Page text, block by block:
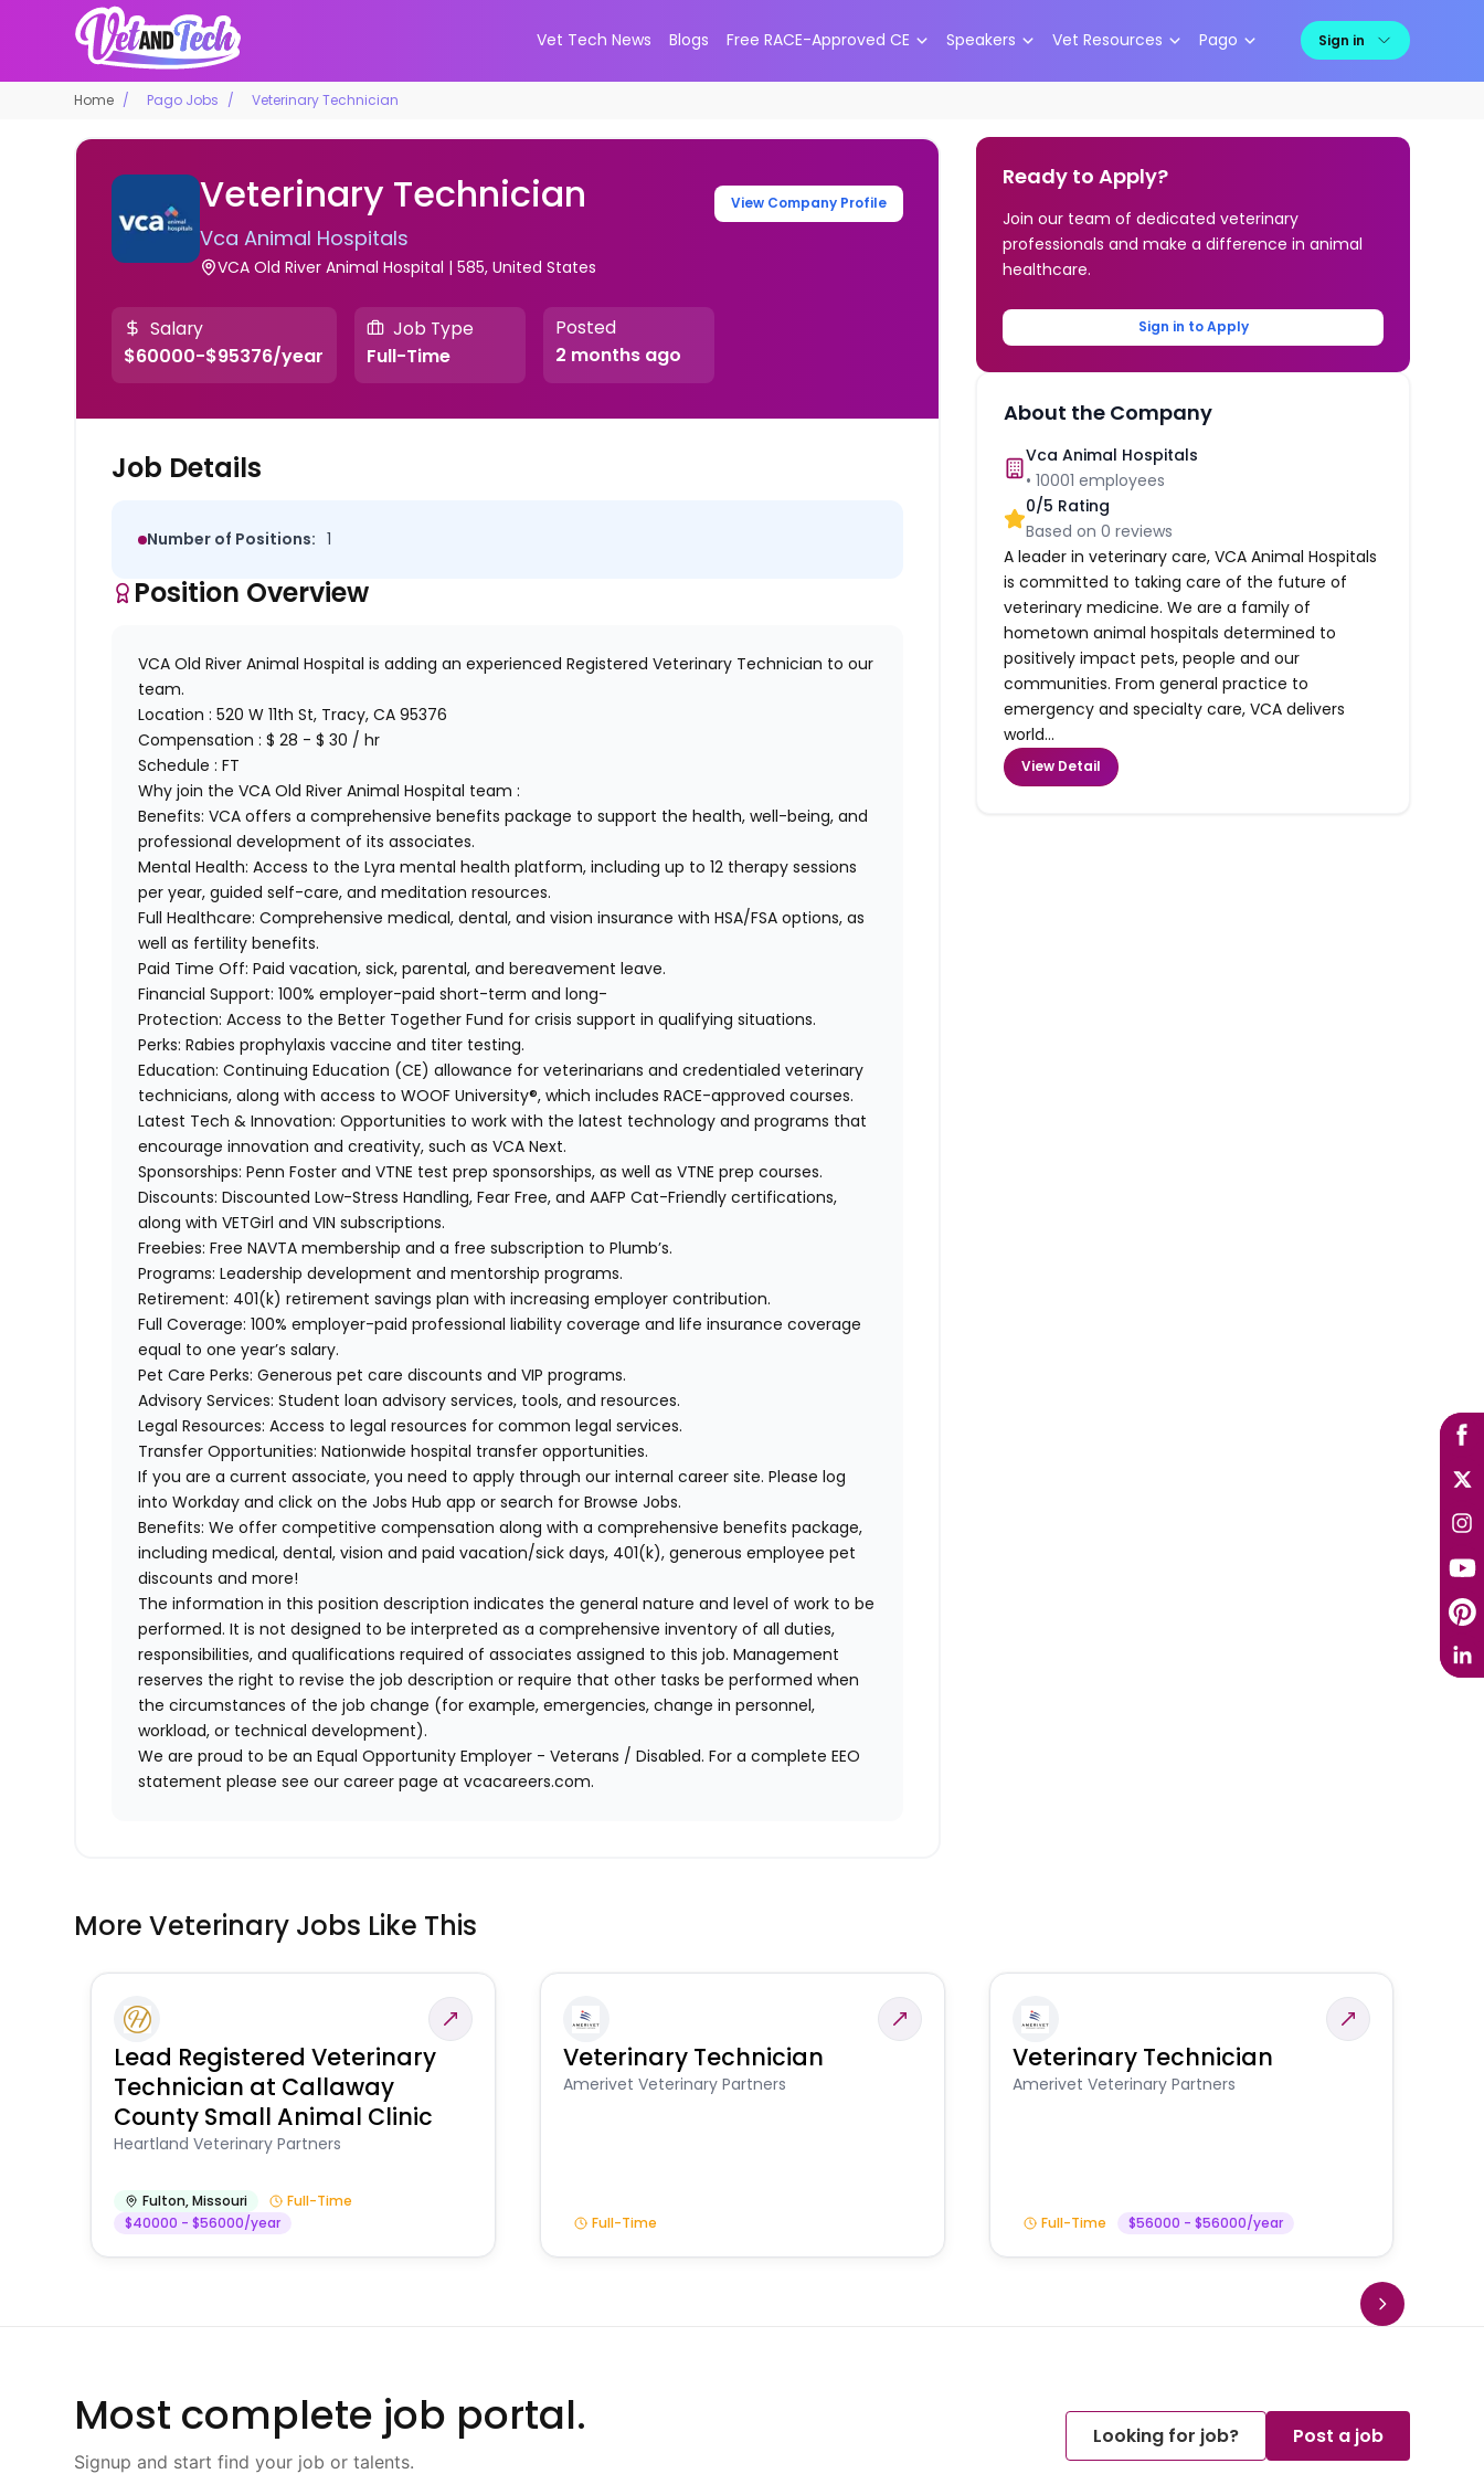
Vet Tech News Blogs Free RACE-Approved CE Speakers Vet Resources Pago Sign in
Home Pago Jobs Veterinary Technician
Veterinary Technician
Vca Animal Hospitals
VCA Old River Animal Hospital | 585, United States
View Company Profile
Salary
$60000-$95376/year
Job Type
Full-Time
Posted
2 months ago
Job Details
Number of Positions: 1
Position Overview
VCA Old River Animal Hospital is adding an experienced Registered Veterinary Technician to our
team.
Location :520 W 11th St, Tracy, CA 95376
Compensation : $ 28 - $ 30 / hr
Schedule : FT
Why join the VCA Old River Animal Hospital team :
Benefits: VCA offers a comprehensive benefits package to support the health, well-being, and
professional development of its associates.
Mental Health: Access to the Lyra mental health platform, including up to 12 therapy sessions
per year, guided self-care, and meditation resources.
Full Healthcare: Comprehensive medical, dental, and vision insurance with HSA/FSA options, as
well as fertility benefits.
Paid Time Off: Paid vacation, sick, parental, and bereavement leave.
Financial Support: 100% employer-paid short-term and long-
Protection: Access to the Better Together Fund for crisis support in qualifying situations.
Perks: Rabies prophylaxis vaccine and titer testing.
Education: Continuing Education (CE) allowance for veterinarians and credentialed veterinary
technicians, along with access to WOOF University®, which includes RACE-approved courses.
Latest Tech & Innovation: Opportunities to work with the latest technology and programs that
encourage innovation and creativity, such as VCA Next.
Sponsorships: Penn Foster and VTNE test prep sponsorships, as well as VTNE prep courses.
Discounts: Discounted Low-Stress Handling, Fear Free, and AAFP Cat-Friendly certifications,
alongwith VETGirl and VIN subscriptions.
Freebies: Free NAVTA membership and a free subscription to Plumb’s.
Programs: Leadership development and mentorship programs.
Retirement: 401(k) retirement savings plan with increasing employer contribution.
Full Coverage: 100% employer-paid professional liability coverage and life insurance coverage
equal to one year’s salary.
Pet Care Perks: Generous pet care discounts and VIP programs.
Advisory Services: Student loan advisory services, tools, and resources.
Legal Resources: Access to legal resources for common legal services.
Transfer Opportunities: Nationwide hospital transfer opportunities.
If you are a current associate, you need to apply through our internal career site. Please log
into Workday and click on the Jobs Hub app or search for Browse Jobs.
Benefits: We offer competitive compensation along with a comprehensive benefits package,
including medical, dental, vision and paid vacation/sick days, 401(k), generous employee pet
discounts and more!
The information in this position description indicates the general nature and level of work to be
performed. It is not designed to be interpreted as a comprehensive inventory of all duties,
responsibilities, and qualifications required of associates assigned to this job. Management
reserves the right to revise the job description or require that other tasks be performed when
the circumstances of the job change (for example, emergencies, change in personnel,
workload, or technical development).
We are proud to be an Equal Opportunity Employer - Veterans / Disabled. For a complete EEO
statement please see our career page at vcacareers.com.
Ready to Apply?
Join our team of dedicated veterinary
professionals and make a difference in animal
healthcare.
Sign in to Apply
About the Company
Vca Animal Hospitals
•10001 employees
0/5 Rating
Based on0 reviews
A leader in veterinary care, VCA Animal Hospitals
is committed to taking care of the future of
veterinary medicine. We are a family of
hometown animal hospitals determined to
positively impact pets, people and our
communities. From general practice to
emergency and specialty care, VCA delivers
world...
View Detail
More Veterinary Jobs Like This
Lead Registered Veterinary
Technician at Callaway
County Small Animal Clinic
Heartland Veterinary Partners
Fulton,Missouri
Full-Time
$40000 - $56000/year
Veterinary Technician
Amerivet Veterinary Partners
Full-Time
Veterinary Technician
Amerivet Veterinary Partners
Full-Time $56000 - $56000/year
Most complete job portal.
Signup and start find your job or talents.
Looking for job? Post a job